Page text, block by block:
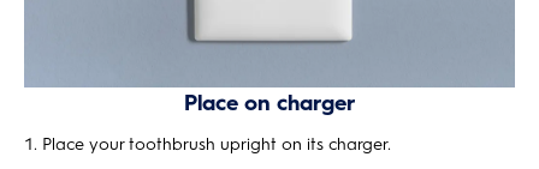
Place on charger
Place your toothbrush upright on its charger.